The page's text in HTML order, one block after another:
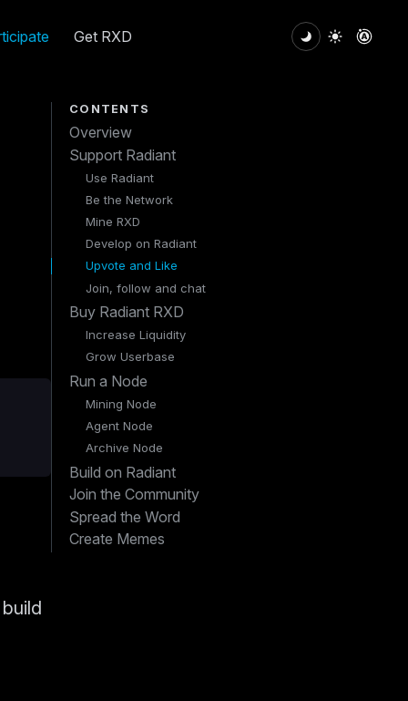
Get RXD
CONTENTS
Overview
Support Radiant
Use Radiant
Be the Network
Mine RXD
Develop on Radiant
Upvote and Like
Join, follow and chat
Buy Radiant RXD
Increase Liquidity
Grow Userbase
Run a Node
Mining Node
Agent Node
Archive Node
Build on Radiant
Join the Community
Spread the Word
Create Memes